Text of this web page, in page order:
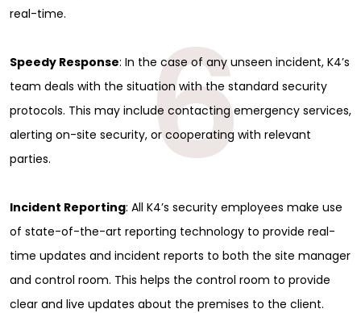
real-time.
Speedy Response: In the case of any unseen incident, K4’s
team deals with the situation with the standard security
protocols. This may include contacting emergency services,
alerting on-site security, or cooperating with relevant
parties.
Incident Reporting: All K4’s security employees make use
of state-of-the-art reporting technology to provide real-
time updates and incident reports to both the site manager
and control room. This helps the control room to provide
clear and live updates about the premises to the client.
6